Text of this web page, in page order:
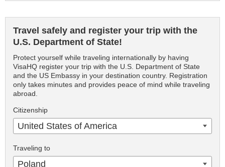
Travel safely and register your trip with the
U.S. Department of State!
Protect yourself while traveling internationally by having
VisaHQ register your trip with the U.S. Department of State
and the US Embassy in your destination country. Registration
only takes minutes and provides peace of mind while traveling
abroad.
Citizenship
United States of America
Traveling to
Poland